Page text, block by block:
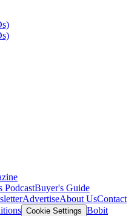
PodcastBuyer's Guide
AdvertiseAbout UsContact
Cookie Settings Bobit